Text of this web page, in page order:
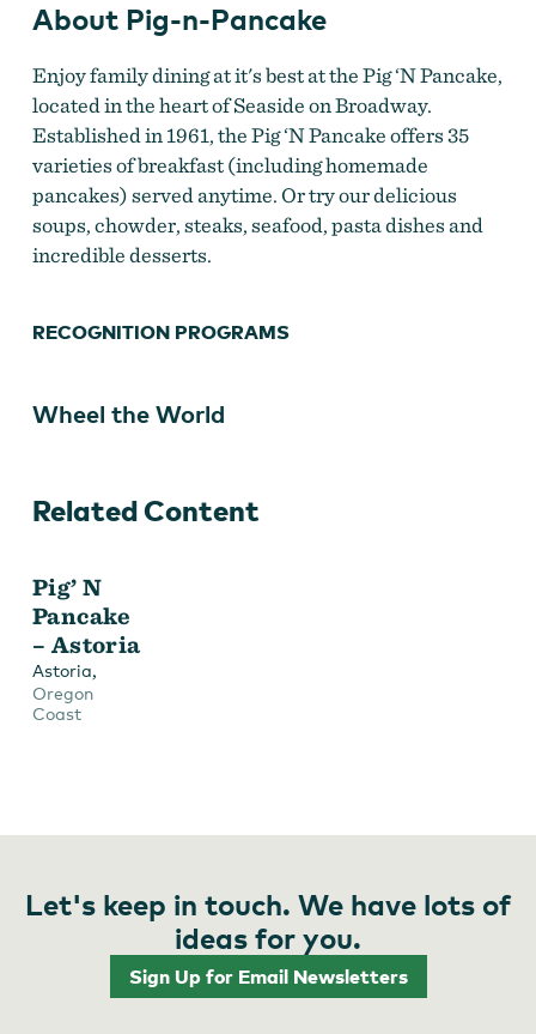
About Pig-n-Pancake
Enjoy family dining at it's best at the Pig ‘N Pancake,
located in the heart of Seaside on Broadway.
Established in 1961, the Pig ‘N Pancake offers 35
varieties of breakfast (including homemade
pancakes) served anytime. Or try our delicious
soups, chowder, steaks, seafood, pasta dishes and
incredible desserts.
RECOGNITION PROGRAMS
Wheel the World
Related Content
Pig’ N
Pancake
– Astoria
Astoria,
Oregon
Coast
Let's keep in touch. We have lots of
ideas for you.
Sign Up for Email Newsletters